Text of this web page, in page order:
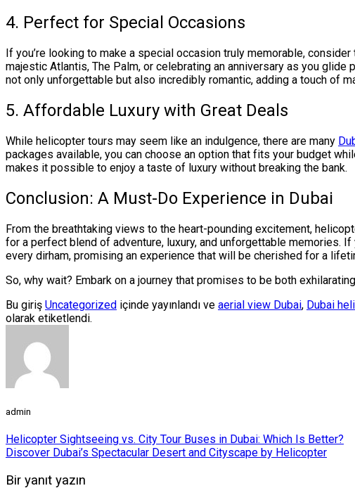
4. Perfect for Special Occasions
If you’re looking to make a special occasion truly memorable,
majestic Atlantis, The Palm, or celebrating an anniversary as you
not only unforgettable but also incredibly romantic, adding a touch of
5. Affordable Luxury with Great Deals
While helicopter tours may seem like an indulgence, there are many
packages available, you can choose an option that fits your budget
makes it possible to enjoy a taste of luxury without breaking the bank.
Conclusion: A Must-Do Experience in Dubai
From the breathtaking views to the heart-pounding excitement,
for a perfect blend of adventure, luxury, and unforgettable memories.
every dirham, promising an experience that will be cherished for a
So, why wait? Embark on a journey that promises to be both
Bu giriş Uncategorized içinde yayınlandı ve aerial view Dubai, Dubai
olarak etiketlendi.
admin
Helicopter Sightseeing vs. City Tour Buses in Dubai: Which Is Better?
Discover Dubai’s Spectacular Desert and Cityscape by Helicopter
Bir yanıt yazın